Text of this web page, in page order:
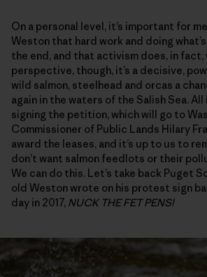
On a personal level, it’s important for
Weston that hard work and doing
the end, and that activism does, in fact,
perspective, though, it’s a decisive,
wild salmon, steelhead and orcas a
again in the waters of the Salish Sea.
signing the petition, which will go to
Commissioner of Public Lands Hilary
award the leases, and it’s up to us to
don’t want salmon feedlots or their
We can do this. Let’s take back Puget
old Weston wrote on his protest sign
day in 2017, NUCK THE FET PENS!